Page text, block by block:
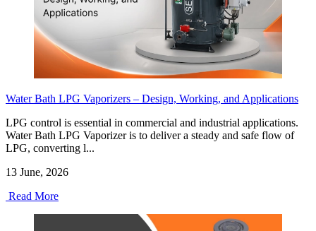
Water Bath LPG Vaporizers – Design, Working, and Applications
LPG control is essential in commercial and industrial applications.
Water Bath LPG Vaporizer is to deliver a steady and safe flow of
LPG, converting l...
13 June, 2026
Read More